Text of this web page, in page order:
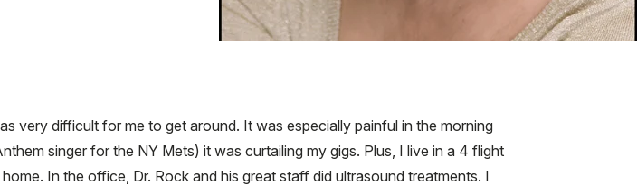
very difficult for me to get around. It was especially painful in the morning
singer for the NY Mets) it was curtailing my gigs. Plus, I live in a 4 flight
In the office, Dr. Rock and his great staff did ultrasound treatments. I